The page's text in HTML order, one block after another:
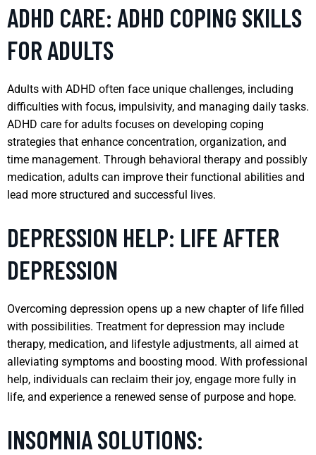
ADHD CARE: ADHD COPING SKILLS
FOR ADULTS
Adults with ADHD often face unique challenges, including
difficulties with focus, impulsivity, and managing daily tasks.
ADHD care for adults focuses on developing coping
strategies that enhance concentration, organization, and
time management. Through behavioral therapy and possibly
medication, adults can improve their functional abilities and
lead more structured and successful lives.
DEPRESSION HELP: LIFE AFTER
DEPRESSION
Overcoming depression opens up a new chapter of life filled
with possibilities. Treatment for depression may include
therapy, medication, and lifestyle adjustments, all aimed at
alleviating symptoms and boosting mood. With professional
help, individuals can reclaim their joy, engage more fully in
life, and experience a renewed sense of purpose and hope.
INSOMNIA SOLUTIONS: